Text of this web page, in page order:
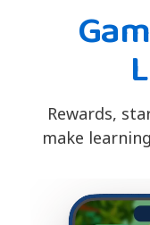
Rewards,
make